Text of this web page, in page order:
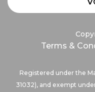
Terms &
Registered under the
31032), and exempt